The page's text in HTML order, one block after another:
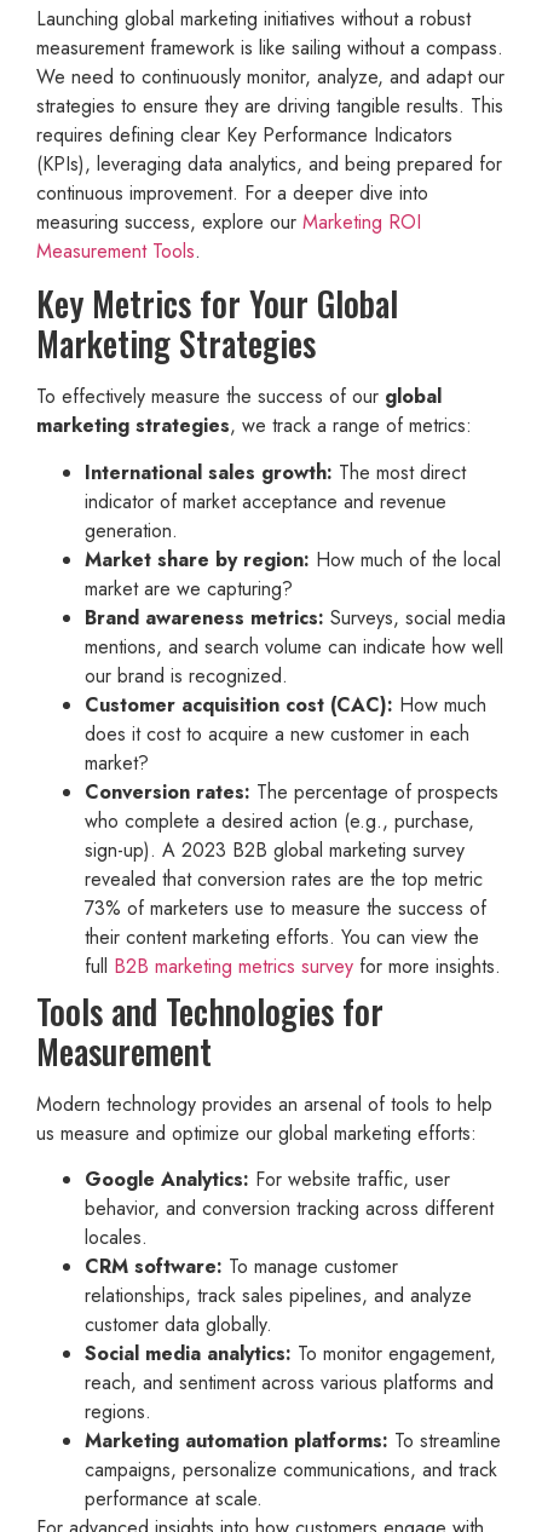
Launching global marketing initiatives without a robust
measurement framework is like sailing without a compass.
We need to continuously monitor, analyze, and adapt our
strategies to ensure they are driving tangible results. This
requires defining clear Key Performance Indicators
(KPIs), leveraging data analytics, and being prepared for
continuous improvement. For a deeper dive into
measuring success, explore our Marketing ROI
Measurement Tools.
Key Metrics for Your Global
Marketing Strategies
To effectively measure the success of our global
marketing strategies, we track a range of metrics:
International sales growth: The most direct
indicator of market acceptance and revenue
generation.
Market share by region: How much of the local
market are we capturing?
Brand awareness metrics: Surveys, social media
mentions, and search volume can indicate how well
our brand is recognized.
Customer acquisition cost (CAC): How much
does it cost to acquire a new customer in each
market?
Conversion rates: The percentage of prospects
who complete a desired action (e.g., purchase,
sign-up). A 2023 B2B global marketing survey
revealed that conversion rates are the top metric
73% of marketers use to measure the success of
their content marketing efforts. You can view the
full B2B marketing metrics survey for more insights.
Tools and Technologies for
Measurement
Modern technology provides an arsenal of tools to help
us measure and optimize our global marketing efforts:
Google Analytics: For website traffic, user
behavior, and conversion tracking across different
locales.
CRM software: To manage customer
relationships, track sales pipelines, and analyze
customer data globally.
Social media analytics: To monitor engagement,
reach, and sentiment across various platforms and
regions.
Marketing automation platforms: To streamline
campaigns, personalize communications, and track
performance at scale.